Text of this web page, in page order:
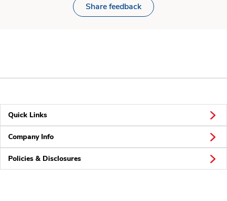
Share feedback
Quick Links
Company Info
Policies & Disclosures